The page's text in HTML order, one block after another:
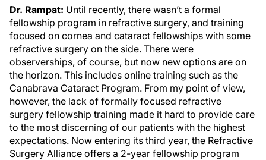
Dr. Rampat: Until recently, there wasn’t a formal
fellowship program in refractive surgery, and training
focused on cornea and cataract fellowships with some
refractive surgery on the side. There were
observerships, of course, but now new options are on
the horizon. This includes online training such as the
Canabrava Cataract Program. From my point of view,
however, the lack of formally focused refractive
surgery fellowship training made it hard to provide care
to the most discerning of our patients with the highest
expectations. Now entering its third year, the Refractive
Surgery Alliance offers a 2-year fellowship program